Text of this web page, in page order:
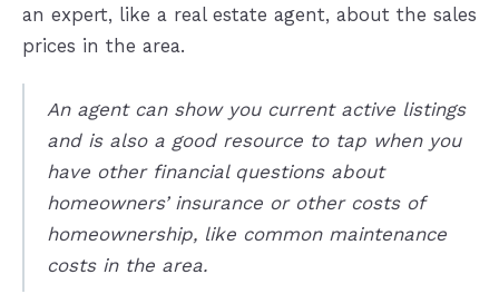
an expert, like a real estate agent, about the sales
prices in the area.
An agent can show you current active listings
and is also a good resource to tap when you
have other financial questions about
homeowners’ insurance or other costs of
homeownership, like common maintenance
costs in the area.